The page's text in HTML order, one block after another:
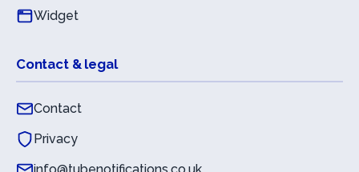
Widget
Contact & legal
Contact
Privacy